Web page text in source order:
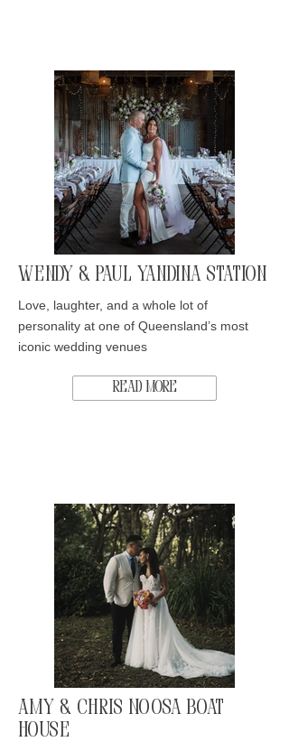
Wendy & Paul Yandina Station
Love, laughter, and a whole lot of
personality at one of Queensland’s most
iconic wedding venues
Read More
Amy & Chris Noosa Boat
House